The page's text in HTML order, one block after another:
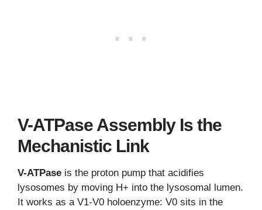
V-ATPase Assembly Is the
Mechanistic Link
V-ATPase is the proton pump that acidifies
lysosomes by moving H+ into the lysosomal lumen.
It works as a V1-V0 holoenzyme: V0 sits in the